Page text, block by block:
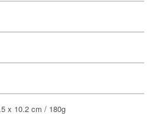
x 10.2 cm / 180g